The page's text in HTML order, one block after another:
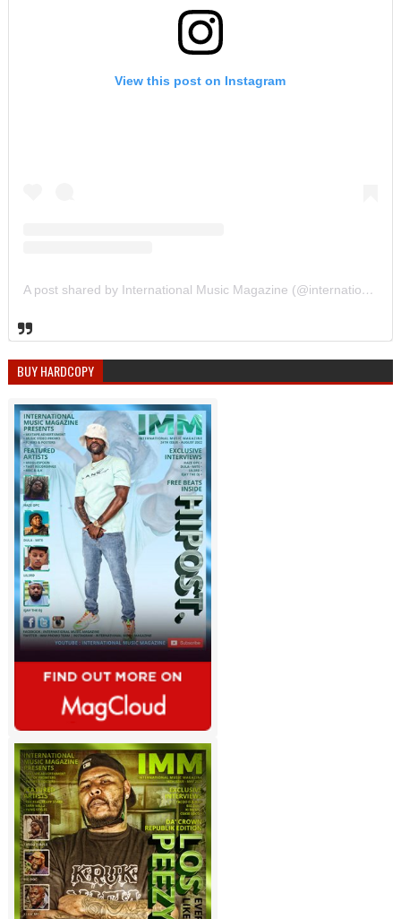
View this post on Instagram
A post shared by International Music Magazine (@internationalmusicmagazine)
BUY HARDCOPY